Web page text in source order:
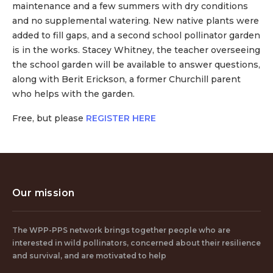
maintenance and a few summers with dry conditions
and no supplemental watering. New native plants were
added to fill gaps, and a second school pollinator garden
is in the works. Stacey Whitney, the teacher overseeing
the school garden will be available to answer questions,
along with Berit Erickson, a former Churchill parent
who helps with the garden.
Free, but please REGISTER HERE
Our mission
The WPP-PPS network brings together people who are
interested in wild pollinators, concerned about their resilience
and survival, and are motivated to help